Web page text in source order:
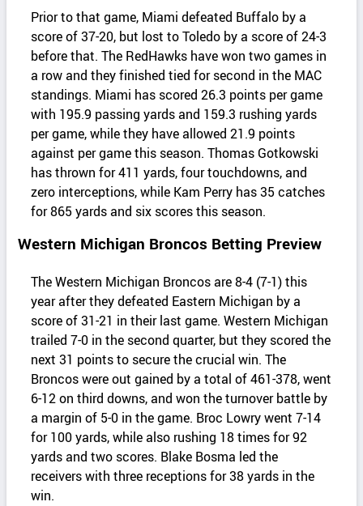
Prior to that game, Miami defeated Buffalo by a
score of 37-20, but lost to Toledo by a score of 24-3
before that. The RedHawks have won two games in
a row and they finished tied for second in the MAC
standings. Miami has scored 26.3 points per game
with 195.9 passing yards and 159.3 rushing yards
per game, while they have allowed 21.9 points
against per game this season. Thomas Gotkowski
has thrown for 411 yards, four touchdowns, and
zero interceptions, while Kam Perry has 35 catches
for 865 yards and six scores this season.
Western Michigan Broncos Betting Preview
The Western Michigan Broncos are 8-4 (7-1) this
year after they defeated Eastern Michigan by a
score of 31-21 in their last game. Western Michigan
trailed 7-0 in the second quarter, but they scored the
next 31 points to secure the crucial win. The
Broncos were out gained by a total of 461-378, went
6-12 on third downs, and won the turnover battle by
a margin of 5-0 in the game. Broc Lowry went 7-14
for 100 yards, while also rushing 18 times for 92
yards and two scores. Blake Bosma led the
receivers with three receptions for 38 yards in the
win.